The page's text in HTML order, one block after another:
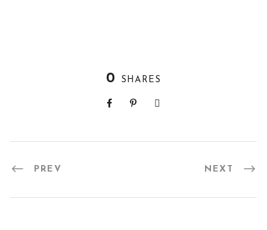
0 SHARES
PREV NEXT